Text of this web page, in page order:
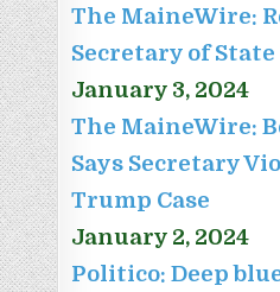
The MaineWire:
Secretary of
January 3, 2024
The MaineWire:
Says Secretary
Trump Case
January 2, 2024
Politico: Deep